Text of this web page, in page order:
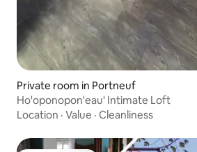
Private room in Portneuf
Ho'oponopon'eau' Intimate Loft
Location · Value · Cleanliness